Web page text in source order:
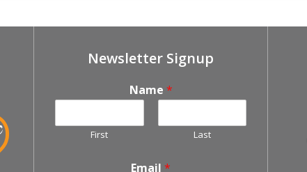
Newsletter Signup
Name *
First Last
Email *